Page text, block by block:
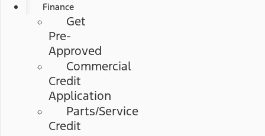
Finance
Get
Pre-
Approved
Commercial
Credit
Application
Parts/Service
Credit